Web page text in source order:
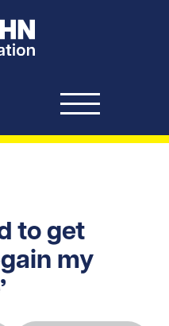
UHN Foundation
to get
my